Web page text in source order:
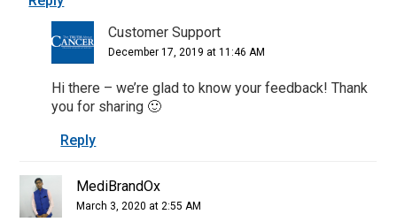
Customer Support
December 17, 2019 at 11:46 AM
Hi there – we’re glad to know your feedback! Thank
you for sharing 🙂
Reply
MediBrandOx
March 3, 2020 at 2:55 AM